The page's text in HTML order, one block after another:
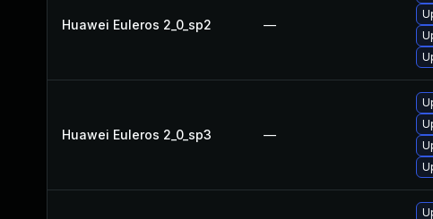
Huawei Euleros 2_0_sp2 —
Huawei Euleros 2_0_sp3 —